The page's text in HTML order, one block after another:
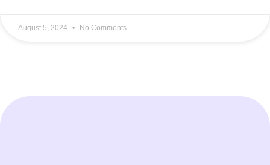
August 5, 2024 No Comments